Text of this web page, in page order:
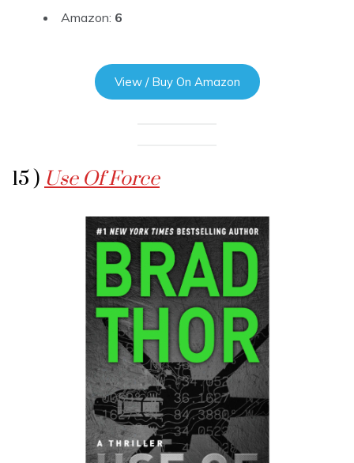
Amazon: 6
View / Buy On Amazon
15 ) Use Of Force